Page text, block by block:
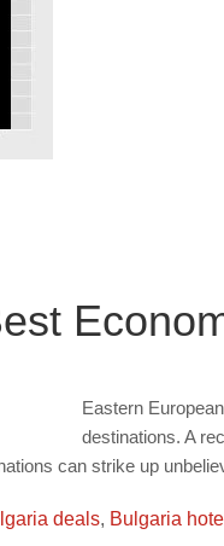
Eastern
destinations. A
can strike up
deals, Bulgaria